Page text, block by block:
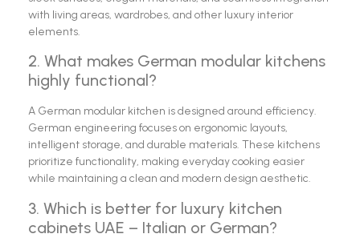
with living areas, wardrobes, and other luxury interior
elements.
2. What makes German modular kitchens
highly functional?
A German modular kitchen is designed around efficiency.
German engineering focuses on ergonomic layouts,
intelligent storage, and durable materials. These kitchens
prioritize functionality, making everyday cooking easier
while maintaining a clean and modern design aesthetic.
3. Which is better for luxury kitchen
cabinets UAE – Italian or German?